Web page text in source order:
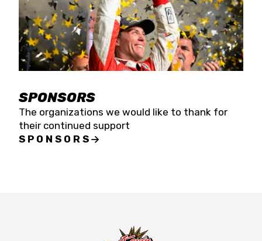
SPONSORS
The organizations we would like to thank for
their continued support
SPONSORS